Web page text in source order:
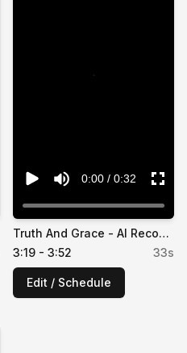
0:00 / 0:32
Truth And Grace - AI Recommendation #2
3:19 - 3:52
33s
Edit / Schedule